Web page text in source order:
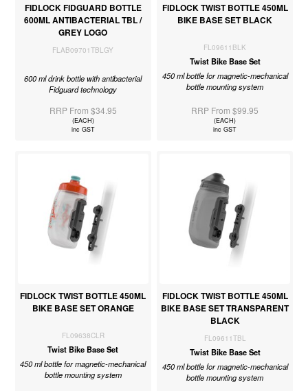
FIDLOCK FIDGUARD BOTTLE
600ML ANTIBACTERIAL TBL /
GREY LOGO
FLAB09701TBLGY
600 ml drink bottle with antibacterial
Fidguard technology
RRP From $34.95
(EACH)
inc GST
FIDLOCK TWIST BOTTLE 450ML
BIKE BASE SET BLACK
FL09611BLK
Twist Bike Base Set
450 ml bottle for magnetic-mechanical
bottle mounting system
RRP From $99.95
(EACH)
inc GST
FIDLOCK TWIST BOTTLE 450ML
BIKE BASE SET ORANGE
FL09638CLR
Twist Bike Base Set
450 ml bottle for magnetic-mechanical
bottle mounting system
FIDLOCK TWIST BOTTLE 450ML
BIKE BASE SET TRANSPARENT
BLACK
FL09611TBL
Twist Bike Base Set
450 ml bottle for magnetic-mechanical
bottle mounting system